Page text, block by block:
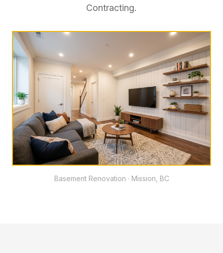
Contracting.
Basement Renovation · Mission, BC